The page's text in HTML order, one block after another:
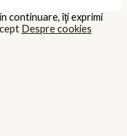
continuare, îţi exprimi
Despre cookies